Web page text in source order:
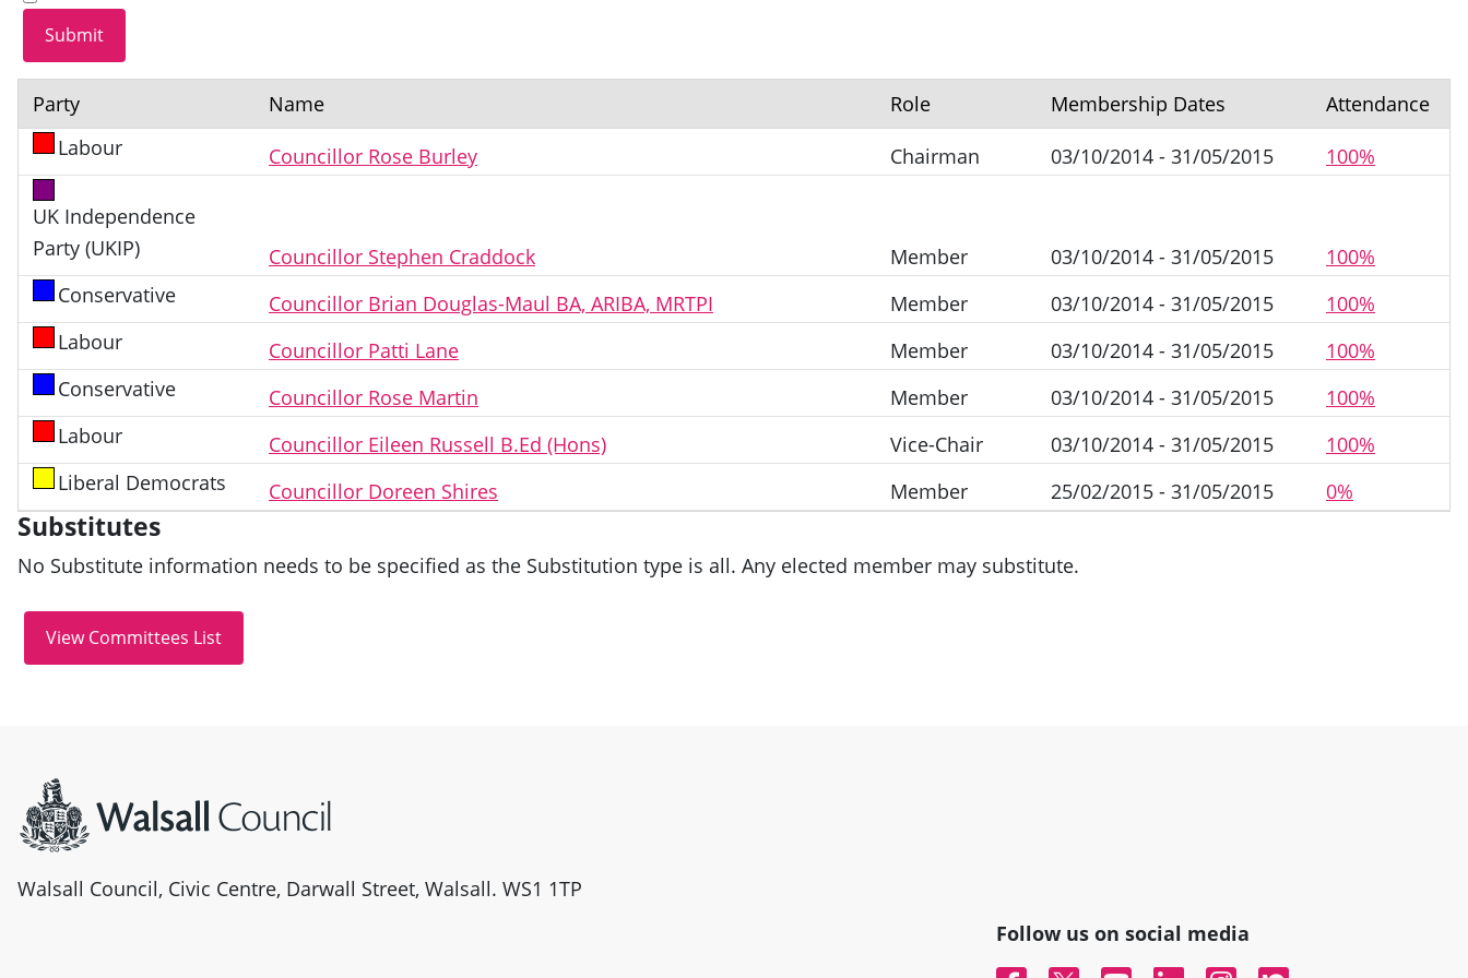
Party Name Role Membership Dates
Attendance
Labour
Councillor Rose Burley Chairman 03/10/2014 - 31/05/2015 100%
UK Independence
Party (UKIP)
Councillor Stephen Craddock Member 03/10/2014 - 31/05/2015
100%
Conservative
Councillor Brian Douglas-Maul BA, ARIBA, MRTPI Member 03/10/2014 - 31/05/2015
100%
Labour
Councillor Patti Lane Member 03/10/2014 - 31/05/2015
100%
Conservative
Councillor Rose Martin Member 03/10/2014 - 31/05/2015
100%
Labour
Councillor Eileen Russell B.Ed (Hons) Vice-Chair 03/10/2014 - 31/05/2015
100%
Liberal Democrats
Councillor Doreen Shires Member 25/02/2015 - 31/05/2015 0%
Substitutes
No Substitute information needs to be specified as the Substitution type is all. Any elected member may substitute.
Walsall Council, Civic Centre, Darwall Street, Walsall. WS1 1TP
Follow us on social media